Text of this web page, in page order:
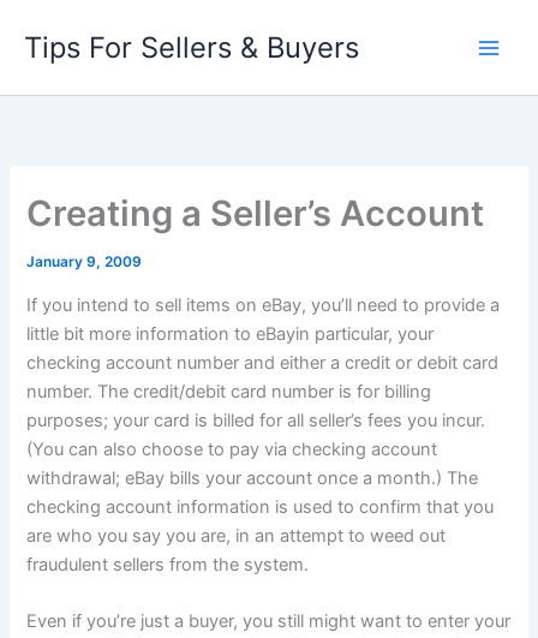
content
Tips For Sellers & Buyers
Creating a Seller’s Account
January 9, 2009
If you intend to sell items on eBay, you’ll need to provide a
little bit more information to eBayin particular, your
checking account number and either a credit or debit card
number. The credit/debit card number is for billing
purposes; your card is billed for all seller’s fees you incur.
(You can also choose to pay via checking account
withdrawal; eBay bills your account once a month.) The
checking account information is used to confirm that you
are who you say you are, in an attempt to weed out
fraudulent sellers from the system.
Even if you’re just a buyer, you still might want to enter your